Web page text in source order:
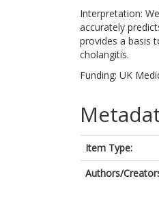
Interpretation:
accurately
provides a basis
cholangitis.
Funding: UK
Item Type:
Authors/